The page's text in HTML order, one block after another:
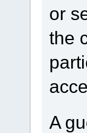
or
the
A